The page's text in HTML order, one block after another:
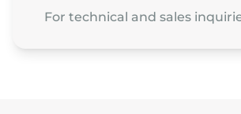
For technical and sales